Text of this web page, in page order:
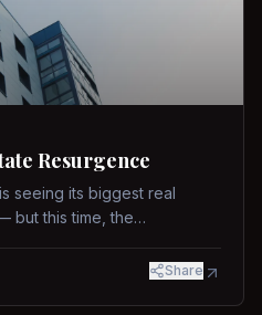
Resurgence
seeing its biggest real
but this time, the
Share